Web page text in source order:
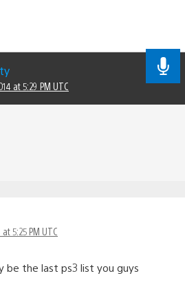
at 5:29 PM UTC
5:25 PM UTC
be the last ps3 list you guys